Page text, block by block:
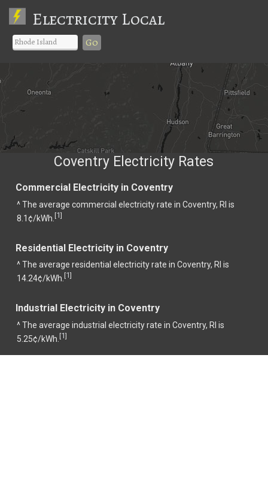
Electricity Local
Go
Coventry Electricity Rates
Commercial Electricity in Coventry
^ The average commercial electricity rate in Coventry, RI is
8.1¢/kWh. [1]
Residential Electricity in Coventry
^ The average residential electricity rate in Coventry, RI is
14.24¢/kWh. [1]
Industrial Electricity in Coventry
^ The average industrial electricity rate in Coventry, RI is
5.25¢/kWh. [1]